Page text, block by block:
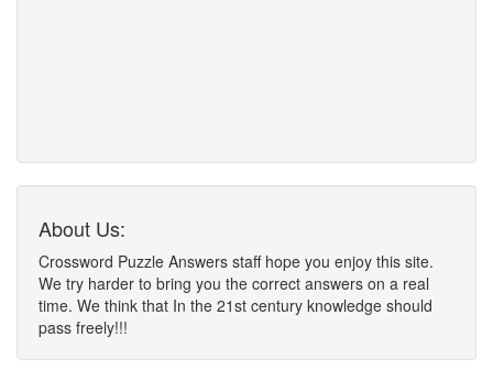
About Us:
Crossword Puzzle Answers staff hope you enjoy this site.
We try harder to bring you the correct answers on a real
time. We think that In the 21st century knowledge should
pass freely!!!